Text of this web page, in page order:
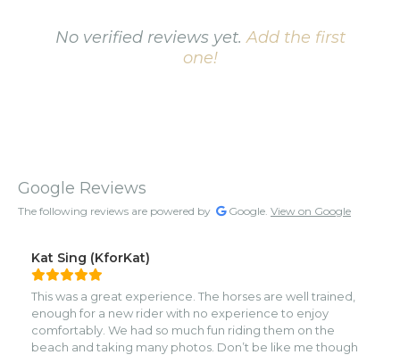
No verified reviews yet.Add the first
one!
Google Reviews
The following reviews are powered by Google. View on Google
Kat Sing (KforKat)
This was a great experience. The horses are well trained,
enough for a new rider with no experience to enjoy
comfortably. We had so much fun riding them on the
beach and taking many photos. Don’t be like me though